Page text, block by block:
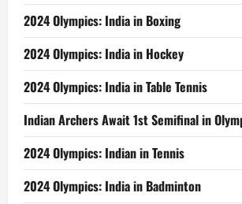
2024 Olympics: India in Boxing
2024 Olympics: India in Hockey
2024 Olympics: India in Table Tennis
Indian Archers Await 1st Semifinal in
2024 Olympics: Indian in Tennis
2024 Olympics: India in Badminton